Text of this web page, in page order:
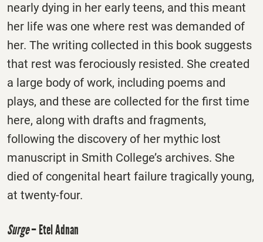
nearly dying in her early teens, and this meant
her life was one where rest was demanded of
her. The writing collected in this book suggests
that rest was ferociously resisted. She created
a large body of work, including poems and
plays, and these are collected for the first time
here, along with drafts and fragments,
following the discovery of her mythic lost
manuscript in Smith College’s archives. She
died of congenital heart failure tragically young,
at twenty-four.
Surge– Etel Adnan